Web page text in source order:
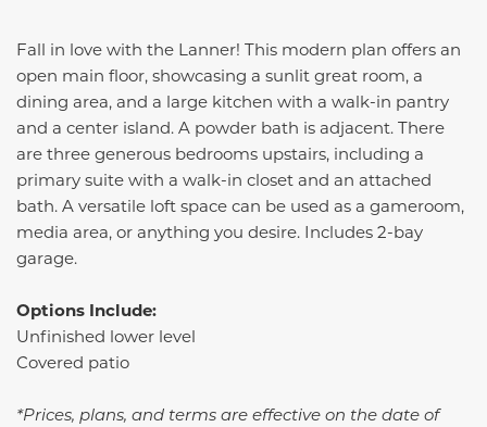
Fall in love with the Lanner! This modern plan offers an
open main floor, showcasing a sunlit great room, a
dining area, and a large kitchen with a walk-in pantry
and a center island. A powder bath is adjacent. There
are three generous bedrooms upstairs, including a
primary suite with a walk-in closet and an attached
bath. A versatile loft space can be used as a gameroom,
media area, or anything you desire. Includes 2-bay
garage.
Options Include:
Unfinished lower level
Covered patio
*Prices, plans, and terms are effective on the date of